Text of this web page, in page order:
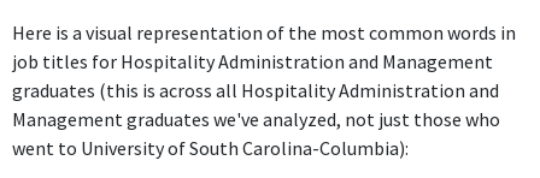
Here is a visual representation of the most common words in
job titles for Hospitality Administration and Management
graduates (this is across all Hospitality Administration and
Management graduates we've analyzed, not just those who
went to University of South Carolina-Columbia):